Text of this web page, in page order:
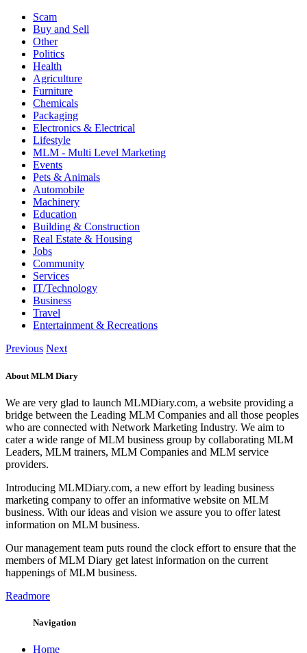
Scam
Buy and Sell
Other
Politics
Health
Agriculture
Furniture
Chemicals
Packaging
Electronics & Electrical
Lifestyle
MLM - Multi Level Marketing
Events
Pets & Animals
Automobile
Machinery
Education
Building & Construction
Real Estate & Housing
Jobs
Community
Services
IT/Technology
Business
Travel
Entertainment & Recreations
Previous Next
About MLM Diary
We are very glad to launch MLMDiary.com, a website providing a
bridge between the Leading MLM Companies and all those peoples
who are connected with Network Marketing Industry. We aim to
cater a wide range of MLM business group by collaborating MLM
Leaders, MLM trainers, MLM Companies and MLM service
providers.
Introducing MLMDiary.com, a new effort by leading business
marketing company to offer an informative website on MLM
business. With our ideas and vision we assure you to offer latest
information on MLM business.
Our management team puts round the clock effort to ensure that the
members of MLM Diary get latest information on the current
happenings of MLM business.
Readmore
Navigation
Home